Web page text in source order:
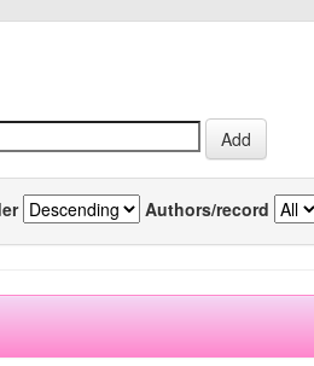
Authors/record